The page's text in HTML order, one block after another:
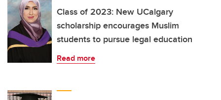
Class of 2023: New UCalgary
scholarship encourages Muslim
students to pursue legal education
Read more